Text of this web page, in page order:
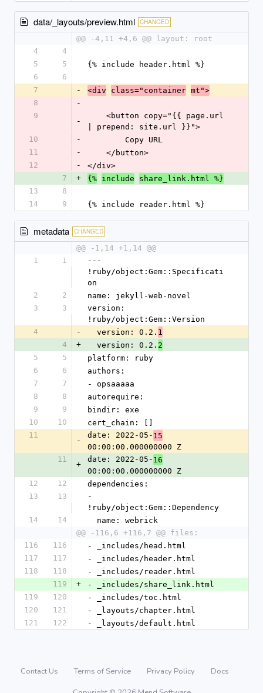
data/_layouts/preview.html CHANGED
@@ -4,11 +4,6 @@ layout: root
4
4
5
5
{% include header.html %}
6
6
7
- <div class="container mt">
8
-
9
-
| prepend: site.url }}">
10
-
        Copy URL
11
-
    </button>
12
-
</div>
7
+ {% include
share_link.html %}
13
8
14
9 {% include reader.html %}
metadata CHANGED
@@ -1,14 +1,14 @@
1
1
---
!ruby/object:Gem::Specificati
on
2
2
name: jekyll-web-novel
3
3
version:
!ruby/object:Gem::Version
4
-
  version: 0.2.
1
4
+
  version: 0.2.
2
5
5
platform: ruby
6
6
authors:
7
7
- opsaaaaa
8
8
autorequire:
9
9
bindir: exe
10
10
cert_chain: []
11
-
date: 2022-05- 15
00:00:00.000000000 Z
11
+
date: 2022-05- 16
00:00:00.000000000 Z
12
12
dependencies:
13
13
-
!ruby/object:Gem::Dependency
14
14
  name: webrick
@@ -116,6 +116,7 @@ files:
116
116
- _includes/head.html
117
117
- _includes/header.html
118
118
- _includes/reader.html
119
+
- _includes/share_link.html
119
120
- _includes/toc.html
120
121
- _layouts/chapter.html
121
122 - _layouts/default.html
Contact Us Terms of Service Privacy Policy
Docs